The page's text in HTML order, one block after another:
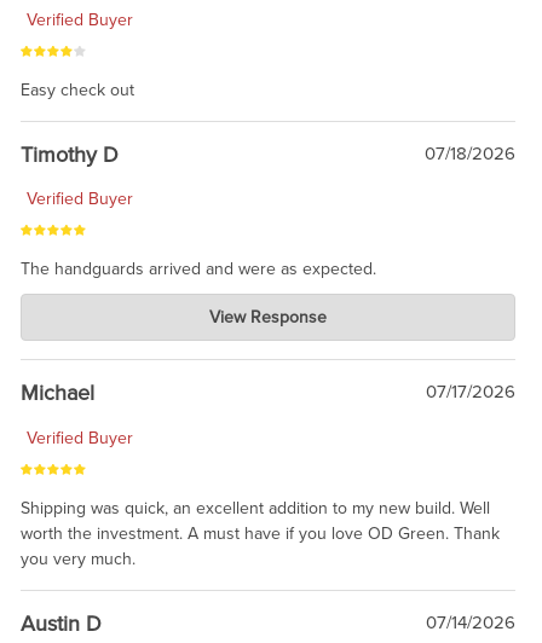
Verified Buyer
Easy check out
Timothy D 07/18/2026
Verified Buyer
The handguards arrived and were as expected.
Charlie's Custom Clones
Jul 30, 2026
awesome to have no surprises. Hope you return. Thanks for
taking the time to share.
View Response
Michael 07/17/2026
Verified Buyer
Shipping was quick, an excellent addition to my new build. Well
worth the investment. A must have if you love OD Green. Thank
you very much.
Austin D 07/14/2026